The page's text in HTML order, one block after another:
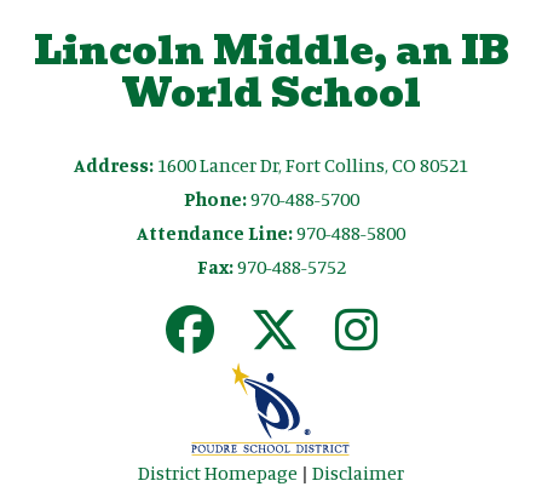
Lincoln Middle, an IB
World School
Address: 1600 Lancer Dr, Fort Collins, CO 80521
Phone:970-488-5700
Attendance Line:970-488-5800
Fax:970-488-5752
District Homepage | Disclaimer